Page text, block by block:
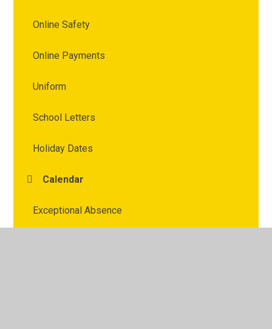
Online Safety
Online Payments
Uniform
School Letters
Holiday Dates
Calendar
Exceptional Absence